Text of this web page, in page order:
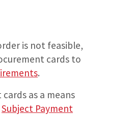
is not feasible,
cards to
.
as a means
Subject Payment